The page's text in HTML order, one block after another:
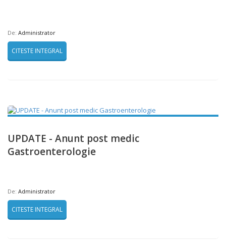
De: Administrator
CITESTE INTEGRAL
UPDATE - Anunt post medic
Gastroenterologie
De: Administrator
CITESTE INTEGRAL